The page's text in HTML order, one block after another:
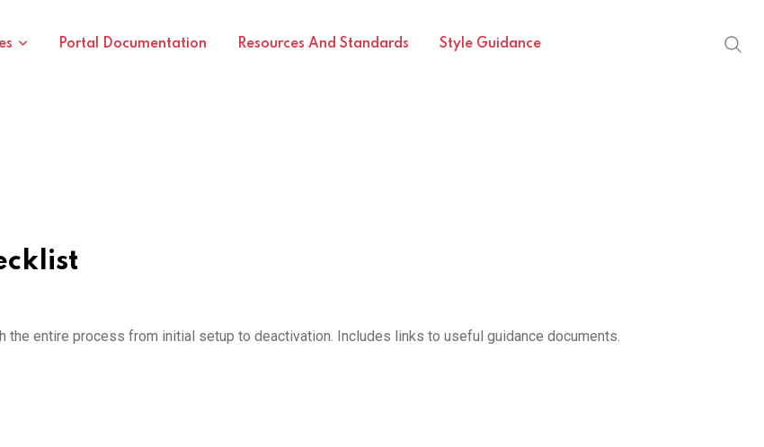
Portal Documentation Resources And Standards Style Guidance
the entire process from initial setup to deactivation. Includes links to useful guidance documents.